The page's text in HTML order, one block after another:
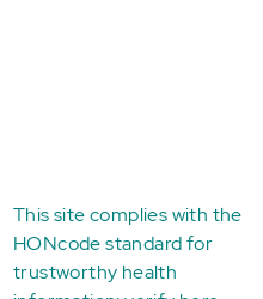
This site complies with the
HONcode standard for
trustworthy health